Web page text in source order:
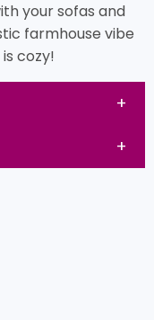
your sofas and
farmhouse vibe
cozy!